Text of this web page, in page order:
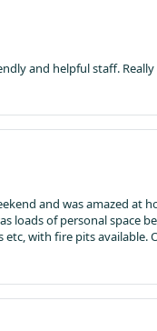
and helpful staff.
and was amazed at
loads of personal space
with fire pits available.
the shower and toilet
around this very peaceful
on our night if arrival